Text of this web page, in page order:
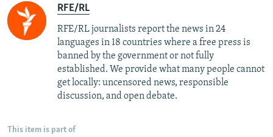
RFE/RL
RFE/RL journalists report the news in 24
languages in 18 countries where a free press is
banned by the government or not fully
established. We provide what many people cannot
get locally: uncensored news, responsible
discussion, and open debate.
This item is part of